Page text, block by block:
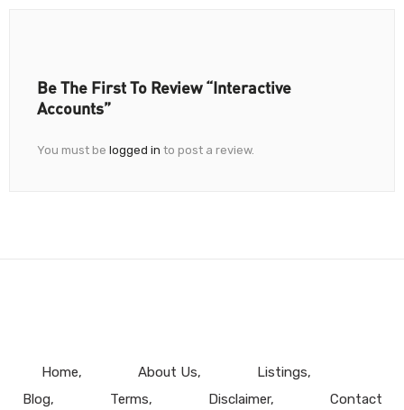
Be The First To Review “Interactive
Accounts”
You must be logged in to post a review.
Home About Us
Listings
Blog
Terms Disclaimer Contact